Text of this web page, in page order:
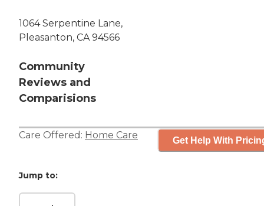
1064 Serpentine Lane,
Pleasanton, CA 94566
Community
Reviews and
Comparisions
Care Offered: Home Care Get Help With
Jump to: